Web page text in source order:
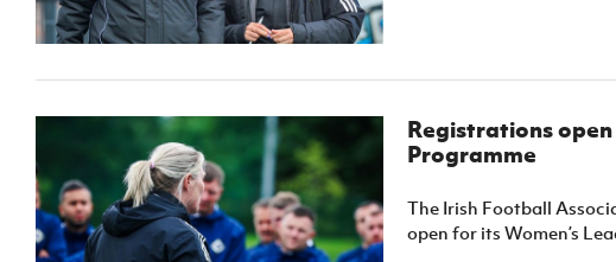
Football NI app
Esports
IrishCupFinal
Women’s Euro
Registrations open
Programme
The Irish Football
open for its Women’s